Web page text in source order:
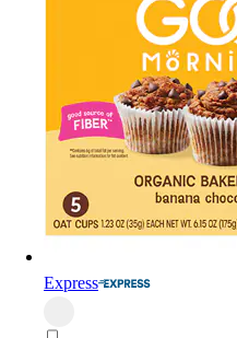
Express